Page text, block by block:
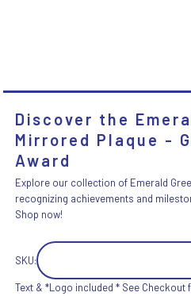
Discover the
Mirrored Plaque -
Award
Explore our collection of Emerald
recognizing achievements and
Shop now!
SKU:
Text & *Logo included * See